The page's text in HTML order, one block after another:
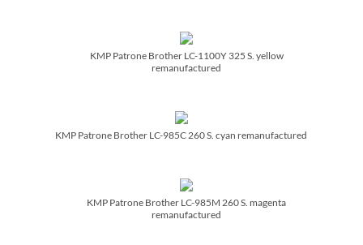
KMP Patrone Brother LC-1100Y 325 S. yellow
remanufactured
KMP Patrone Brother LC-985C 260 S. cyan remanufactured
KMP Patrone Brother LC-985M 260 S. magenta
remanufactured